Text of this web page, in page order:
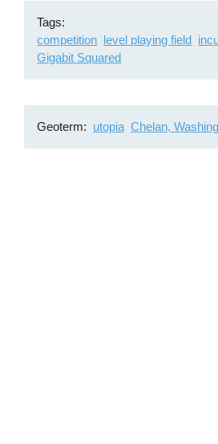
Tags
competition level playing field
Gigabit Squared
Geoterm utopia Chelan,